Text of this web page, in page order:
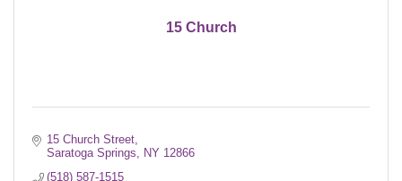
15 Church
15 Church Street
Saratoga Springs
NY 12866
(518) 587-1515